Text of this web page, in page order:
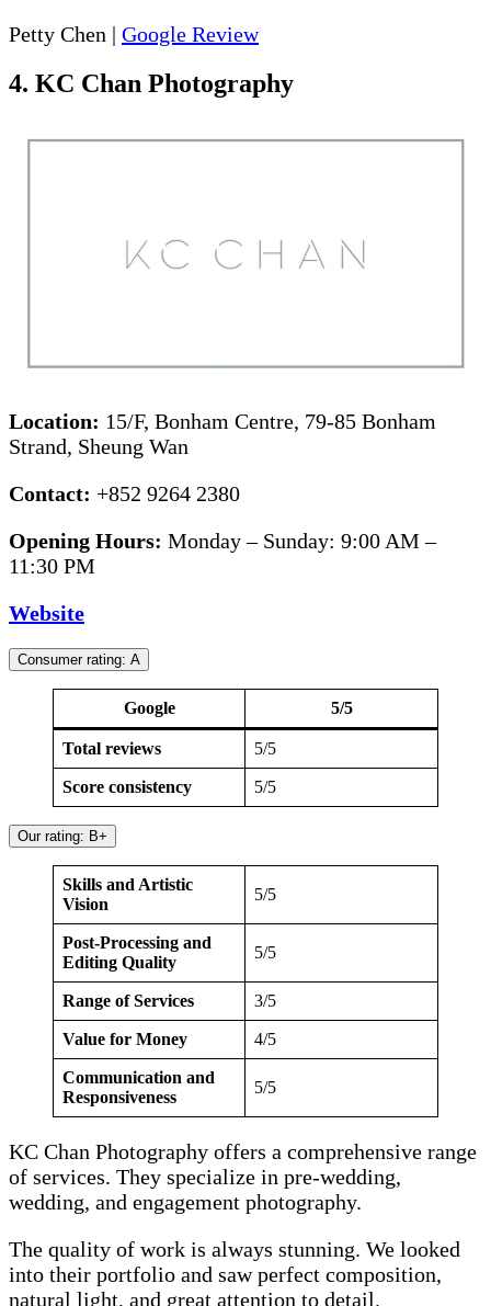
Petty Chen | Google Review
4. KC Chan Photography
Location: 15/F, Bonham Centre, 79-85 Bonham
Strand, Sheung Wan
Contact: +852 9264 2380
Opening Hours: Monday – Sunday: 9:00 AM –
11:30 PM
Website
Consumer rating: A
Google 5/5
Total reviews 5/5
Score consistency 5/5
Our rating: B+
Skills and Artistic
Vision
5/5
Post-Processing and
Editing Quality
5/5
Range of Services 3/5
Value for Money 4/5
Communication and
Responsiveness
5/5
KC Chan Photography offers a comprehensive range
of services. They specialize in pre-wedding,
wedding, and engagement photography.
The quality of work is always stunning. We looked
into their portfolio and saw perfect composition,
natural light, and great attention to detail.